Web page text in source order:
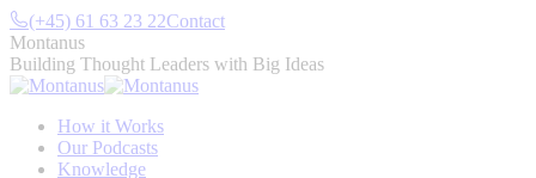
Skip
to
content
(+45) 61 63 23 22Contact
Montanus
Building Thought Leaders with Big Ideas
How it Works
Our Podcasts
Knowledge